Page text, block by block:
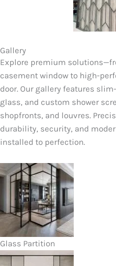
Gallery
Explore premium
casement window to high-
door. Our gallery features
glass, and custom shower
shopfronts, and louvres.
durability, security, and
installed to perfection.
Glass Partition